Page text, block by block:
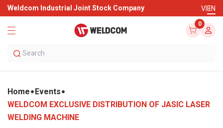
Weldcom Industrial Joint Stock Company VIEN
0
Home
Events
WELDCOM EXCLUSIVE DISTRIBUTION OF JASIC LASER
WELDING MACHINE